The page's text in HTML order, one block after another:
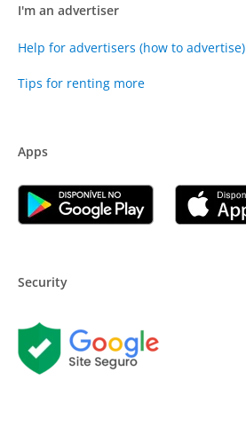
I'm an advertiser
Help for advertisers (how to advertise)
Tips for renting more
Apps
Security